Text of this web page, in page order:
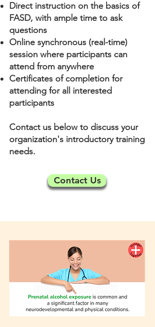
​Direct instruction on the basics of
FASD, with ample time to ask
questions
Online synchronous (real-time)
session where participants can
attend from anywhere
Certificates of completion for
attending for all interested
participants
Contact us below to discuss your
organization's introductory training
needs.
Contact Us